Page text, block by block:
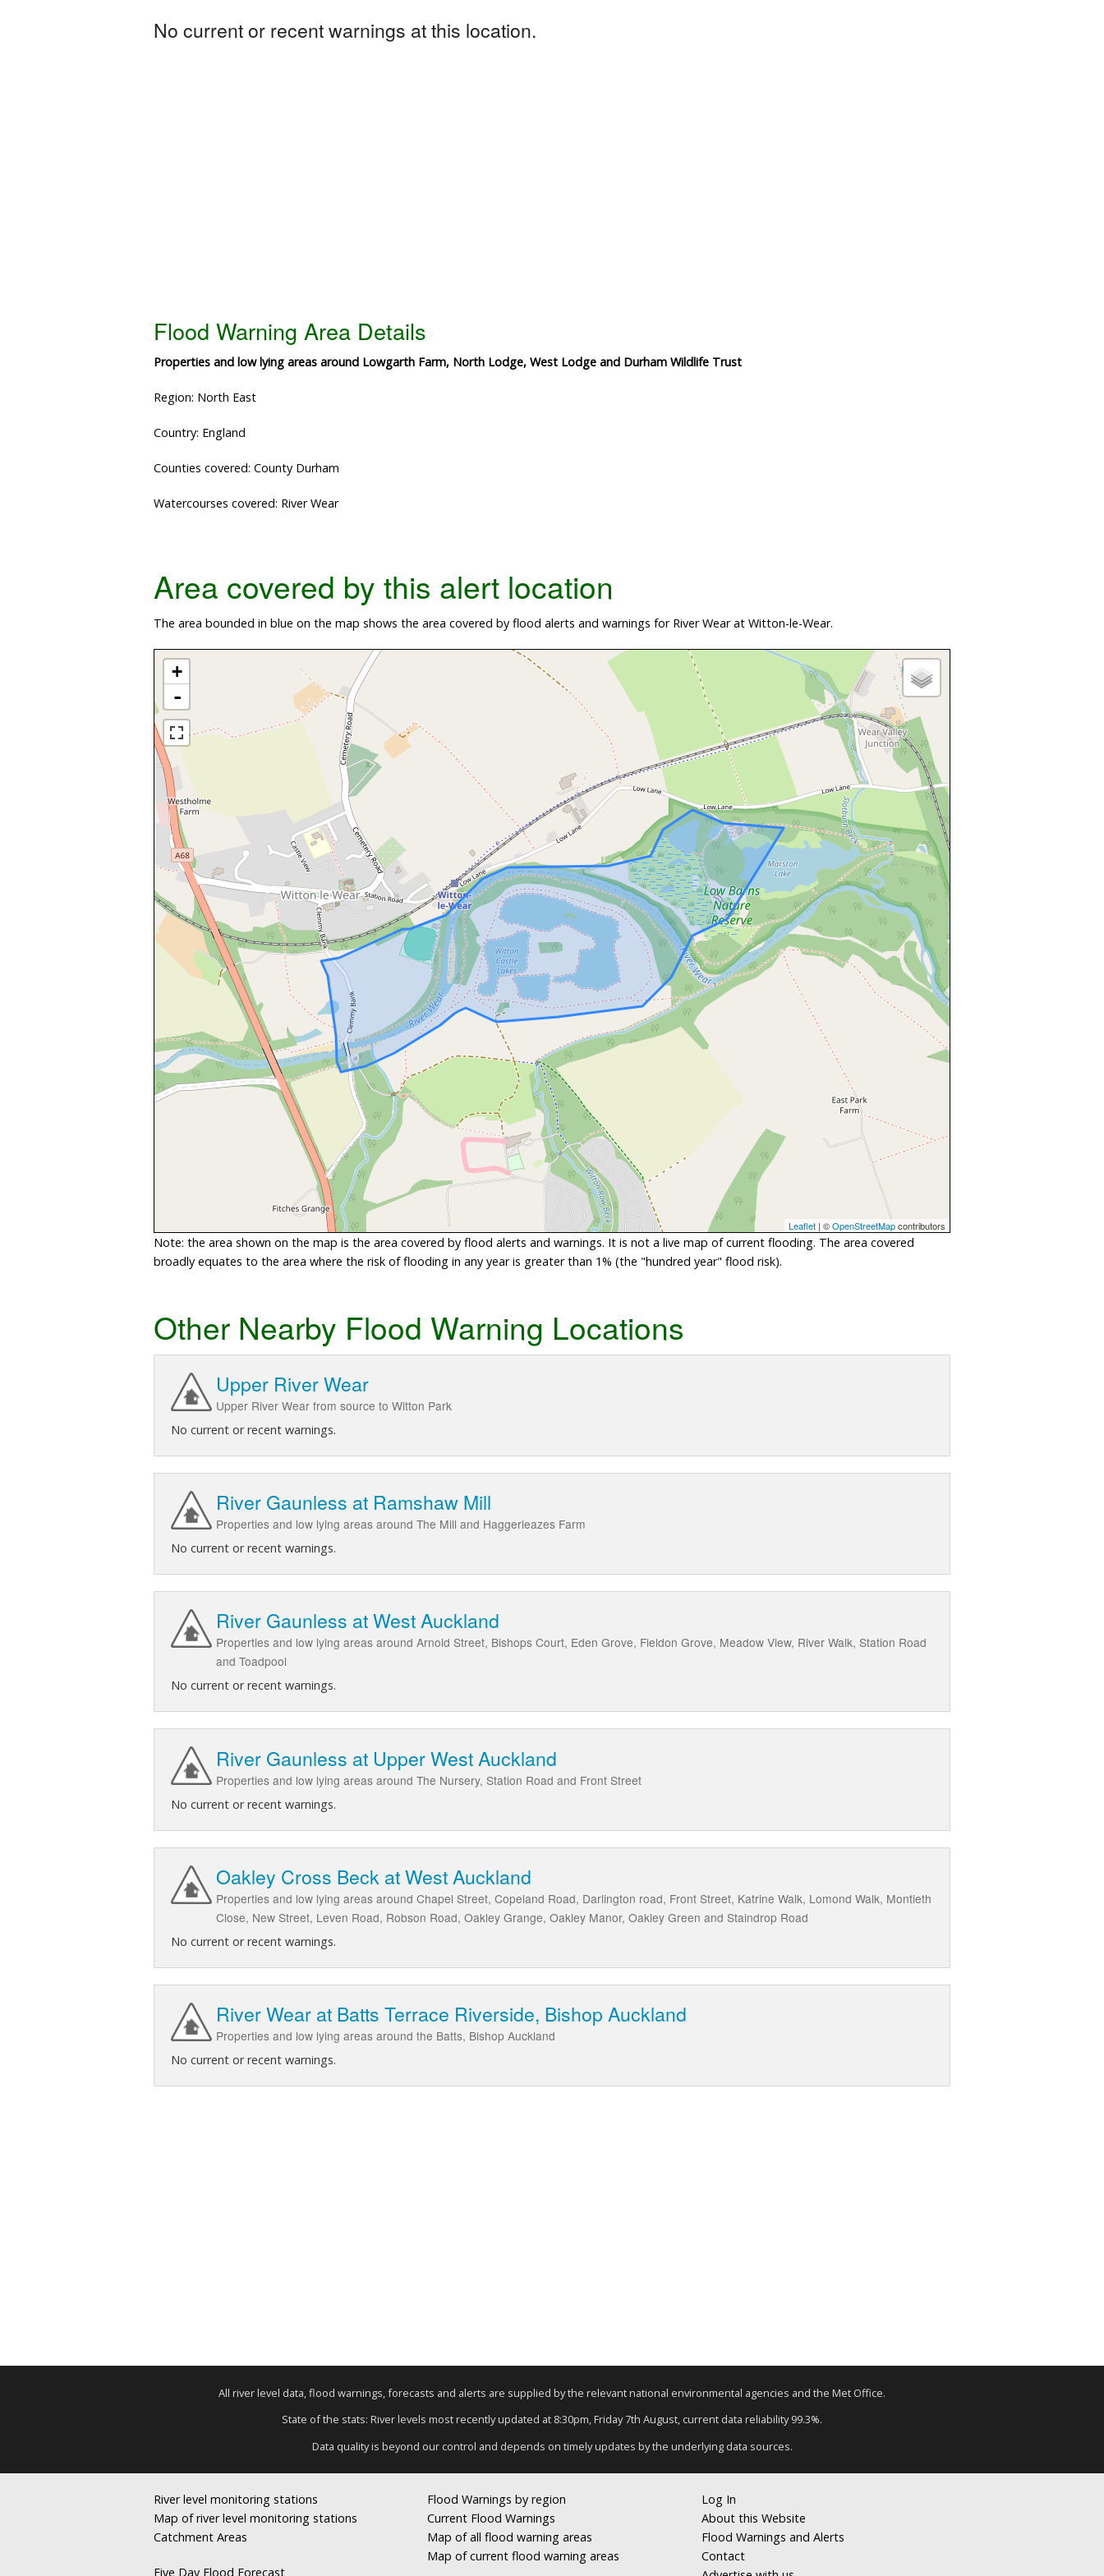
No current or recent warnings at this location.
Flood Warning Area Details
Properties and low lying areas around Lowgarth Farm, North Lodge, West Lodge and Durham Wildlife Trust
Region: North East
Country: England
Counties covered: County Durham
Watercourses covered: River Wear
Area covered by this alert location
The area bounded in blue on the map shows the area covered by flood alerts and warnings for River Wear at Witton-le-Wear.
+
-
Leaflet | ©OpenStreetMapcontributors
Note: the area shown on the map is the area covered by flood alerts and warnings. It is not a live map of current flooding. The area covered
broadly equates to the area where the risk of flooding in any year is greater than 1% (the "hundred year" flood risk).
Other Nearby Flood Warning Locations
Upper River Wear
Upper River Wear from source to Witton Park
No current or recent warnings.
River Gaunless at Ramshaw Mill
Properties and low lying areas around The Mill and Haggerleazes Farm
No current or recent warnings.
River Gaunless at West Auckland
Properties and low lying areas around Arnold Street, Bishops Court, Eden Grove, Fieldon Grove, Meadow View, River Walk, Station Road
and Toadpool
No current or recent warnings.
River Gaunless at Upper West Auckland
Properties and low lying areas around The Nursery, Station Road and Front Street
No current or recent warnings.
Oakley Cross Beck at West Auckland
Properties and low lying areas around Chapel Street, Copeland Road, Darlington road, Front Street, Katrine Walk, Lomond Walk, Montieth
Close, New Street, Leven Road, Robson Road, Oakley Grange, Oakley Manor, Oakley Green and Staindrop Road
No current or recent warnings.
River Wear at Batts Terrace Riverside, Bishop Auckland
Properties and low lying areas around the Batts, Bishop Auckland
No current or recent warnings.
All river level data, flood warnings, forecasts and alerts are supplied by the relevant national environmental agencies and the Met Office.
State of the stats: River levels most recently updated at 8:30pm, Friday 7th August, current data reliability 99.3%.
Data quality is beyond our control and depends on timely updates by the underlying data sources.
River level monitoring stations
Map of river level monitoring stations
Catchment Areas
Five Day Flood Forecast
Flood Warnings by region
Current Flood Warnings
Map of all flood warning areas
Map of current flood warning areas
Log In
About this Website
Flood Warnings and Alerts
Contact